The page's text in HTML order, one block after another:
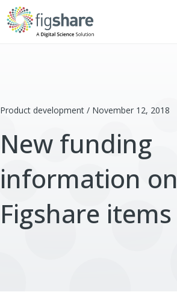
Product development / November 12, 2018
New funding
information on
Figshare items